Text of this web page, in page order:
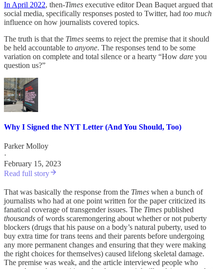
In April 2022, then-Times executive editor Dean Baquet argued that
social media, specifically responses posted to Twitter, had too much
influence on how journalists covered topics.
The truth is that the Times seems to reject the premise that it should
be held accountable to anyone. The responses tend to be some
variation on complete and total silence or a hearty “How dare you
question us?”
Why I Signed the NYT Letter (And You Should, Too)
Parker Molloy
·
February 15, 2023
Read full story
That was basically the response from the Times when a bunch of
journalists who had at one point written for the paper criticized its
fanatical coverage of transgender issues. The Times published
thousands of words scaremongering about whether or not puberty
blockers (drugs that his pause on a body’s natural puberty, used to
buy extra time for trans teens and their parents before undergoing
any more permanent changes and ensuring that they were making
the right choices for themselves) caused lifelong skeletal damage.
The premise was weak, and the article interviewed people who